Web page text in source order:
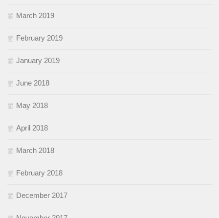
March 2019
February 2019
January 2019
June 2018
May 2018
April 2018
March 2018
February 2018
December 2017